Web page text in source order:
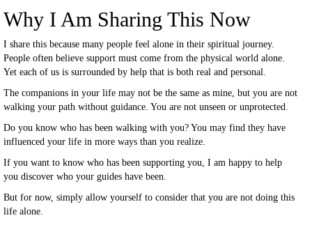
Why I Am Sharing This Now
I share this because many people feel alone in their spiritual journey.
People often believe support must come from the physical world alone.
Yet each of us is surrounded by help that is both real and personal.
The companions in your life may not be the same as mine, but you are not
walking your path without guidance. You are not unseen or unprotected.
Do you know who has been walking with you? You may find they have
influenced your life in more ways than you realize.
If you want to know who has been supporting you, I am happy to help
you discover who your guides have been.
But for now, simply allow yourself to consider that you are not doing this
life alone.